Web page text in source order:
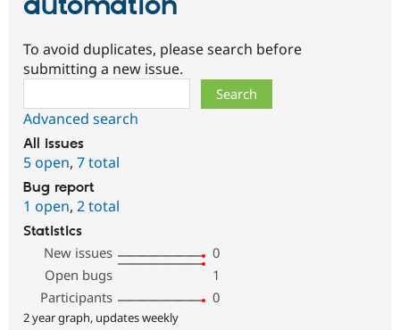
To avoid duplicates, please search before
submitting a new issue.
Advanced search
All issues
5 open, 7 total
Bug report
1 open, 2 total
Statistics
New issues
0
Open bugs
1
Participants
0
2 year graph, updates weekly